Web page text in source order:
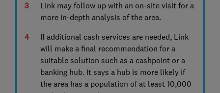
Link may follow up with an on-site visit for a
more in-depth analysis of the area.
If additional cash services are needed, Link
will make a final recommendation for a
suitable solution such as a cashpoint or a
banking hub. It says a hub is more likely if
the area has a population of at least 10,000